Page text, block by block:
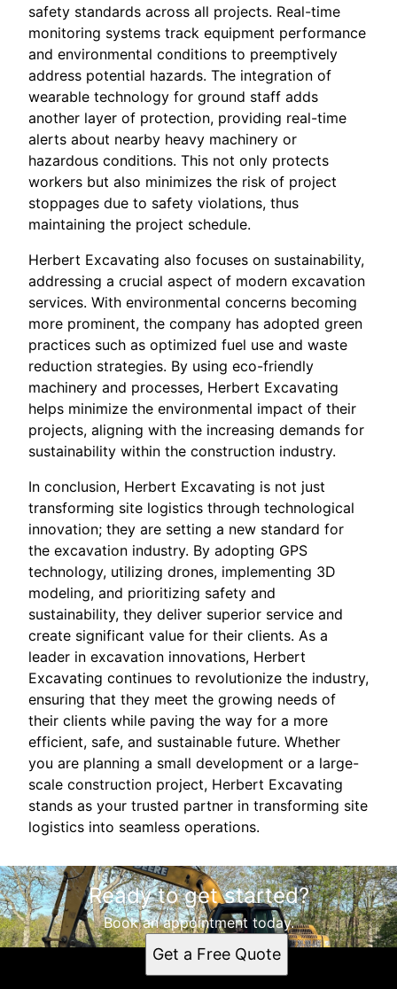
safety standards across all projects. Real-time
monitoring systems track equipment performance
and environmental conditions to preemptively
address potential hazards. The integration of
wearable technology for ground staff adds
another layer of protection, providing real-time
alerts about nearby heavy machinery or
hazardous conditions. This not only protects
workers but also minimizes the risk of project
stoppages due to safety violations, thus
maintaining the project schedule.
Herbert Excavating also focuses on sustainability,
addressing a crucial aspect of modern excavation
services. With environmental concerns becoming
more prominent, the company has adopted green
practices such as optimized fuel use and waste
reduction strategies. By using eco-friendly
machinery and processes, Herbert Excavating
helps minimize the environmental impact of their
projects, aligning with the increasing demands for
sustainability within the construction industry.
In conclusion, Herbert Excavating is not just
transforming site logistics through technological
innovation; they are setting a new standard for
the excavation industry. By adopting GPS
technology, utilizing drones, implementing 3D
modeling, and prioritizing safety and
sustainability, they deliver superior service and
create significant value for their clients. As a
leader in excavation innovations, Herbert
Excavating continues to revolutionize the industry,
ensuring that they meet the growing needs of
their clients while paving the way for a more
efficient, safe, and sustainable future. Whether
you are planning a small development or a large-
scale construction project, Herbert Excavating
stands as your trusted partner in transforming site
logistics into seamless operations.
Ready to get started?
Book an appointment today.
Get a Free Quote